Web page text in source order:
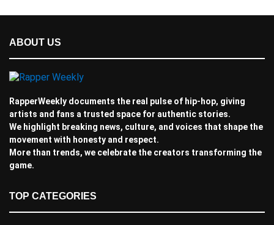
ABOUT US
RapperWeekly documents the real pulse of hip-hop, giving
artists and fans a trusted space for authentic stories.
We highlight breaking news, culture, and voices that shape the
movement with honesty and respect.
More than trends, we celebrate the creators transforming the
game.
TOP CATEGORIES